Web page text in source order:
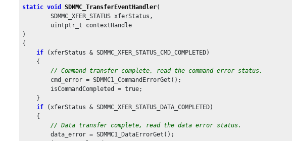
static void SDMMC_TransferEventHandler(
        SDMMC_XFER_STATUS xferStatus,
        uintptr_t contextHandle
)
{
if (xferStatus & SDMMC_XFER_STATUS_CMD_COMPLETED)
    {
// Command transfer complete, read the command error status.
        cmd_error = SDMMC1_CommandErrorGet();
        isCommandCompleted = true;
    }
if (xferStatus & SDMMC_XFER_STATUS_DATA_COMPLETED)
    {
// Data transfer complete, read the data error status.
        data_error = SDMMC1_DataErrorGet();